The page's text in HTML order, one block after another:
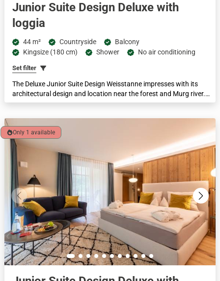
Junior Suite Design Deluxe with
loggia
44 m² Countryside
Balcony
Kingsize (180 cm)
Shower No air conditioning
Set filter
The Deluxe Junior Suite Design Weisstanne impresses with its
architectural design and location near the forest and Murg river.
The suites are equipped with a king-size box-spring bed and a large
people. Feel-good area 44 m².
Only 1 available